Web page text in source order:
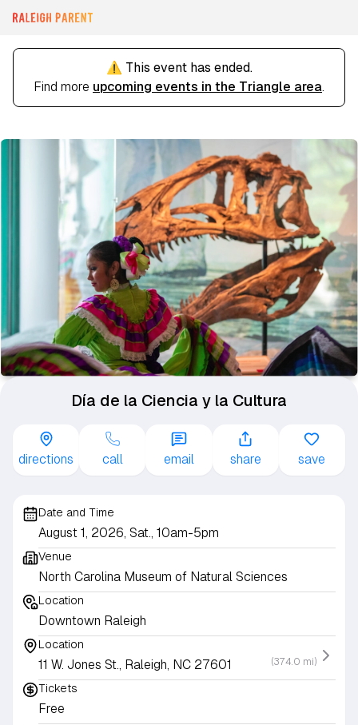
⚠️ This event has ended.
Find more upcoming events in the Triangle area.
Día de la Ciencia y la Cultura
directions call email share save
Date and Time
August 1, 2026, Sat., 10am-5pm
Venue
North Carolina Museum of Natural Sciences
Location
Downtown Raleigh
Location
11 W. Jones St., Raleigh, NC 27601 (374.0 mi)
Tickets
Free